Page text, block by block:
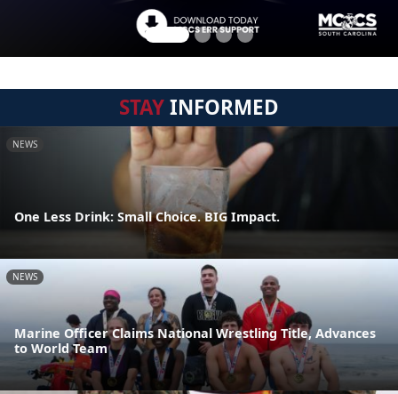
STAYINFORMED
NEWS
One Less Drink: Small Choice. BIG Impact.
NEWS
Marine Officer Claims National Wrestling Title, Advances
to World Team